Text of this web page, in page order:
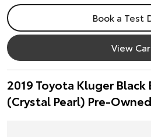
Book a Test
View Car
2019 Toyota Kluger Black
(Crystal Pearl) Pre-